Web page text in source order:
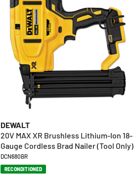
DEWALT
20V MAX XR Brushless Lithium-Ion 18-
Gauge Cordless Brad Nailer (Tool Only)
DCN680BR
RECONDITIONED